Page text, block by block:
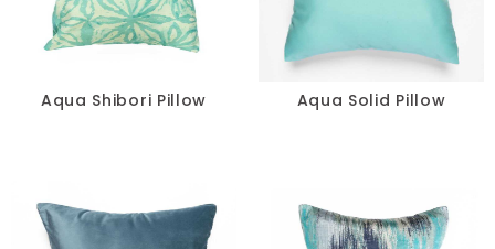
FABRIC -
SIZE -
Aqua Shibori Pillow Aqua Solid Pillow